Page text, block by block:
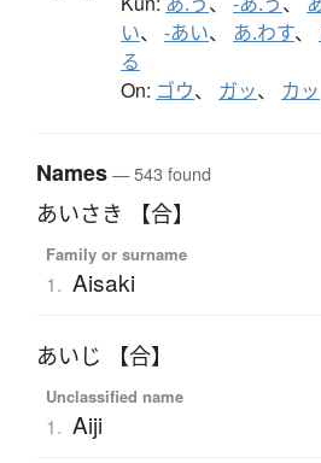
い、 -あい、 あ.わす、
る
On: ゴウ、 ガッ、 カッ
Names— 543 found
あいさき 【合】
Family or surname
1. Aisaki
あいじ 【合】
Unclassified name
1. Aiji